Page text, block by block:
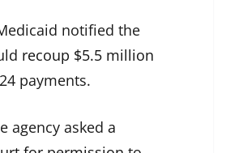
notified the
recoup $5.5 million
payments.
agency asked a